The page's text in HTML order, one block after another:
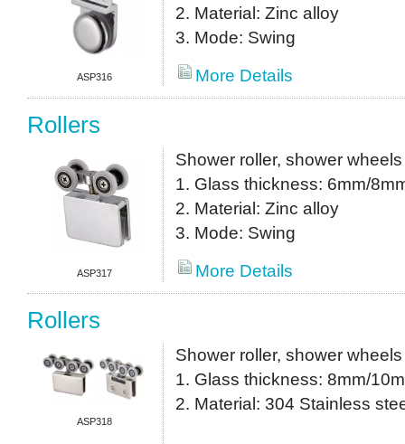
ASP316
2. Material: Zinc alloy
3. Mode: Swing
More Details
Rollers
ASP317
Shower roller, shower wheels
1. Glass thickness: 6mm/
2. Material: Zinc alloy
3. Mode: Swing
More Details
Rollers
ASP318
Shower roller, shower wheels
1. Glass thickness: 8mm/
2. Material: 304 Stainless